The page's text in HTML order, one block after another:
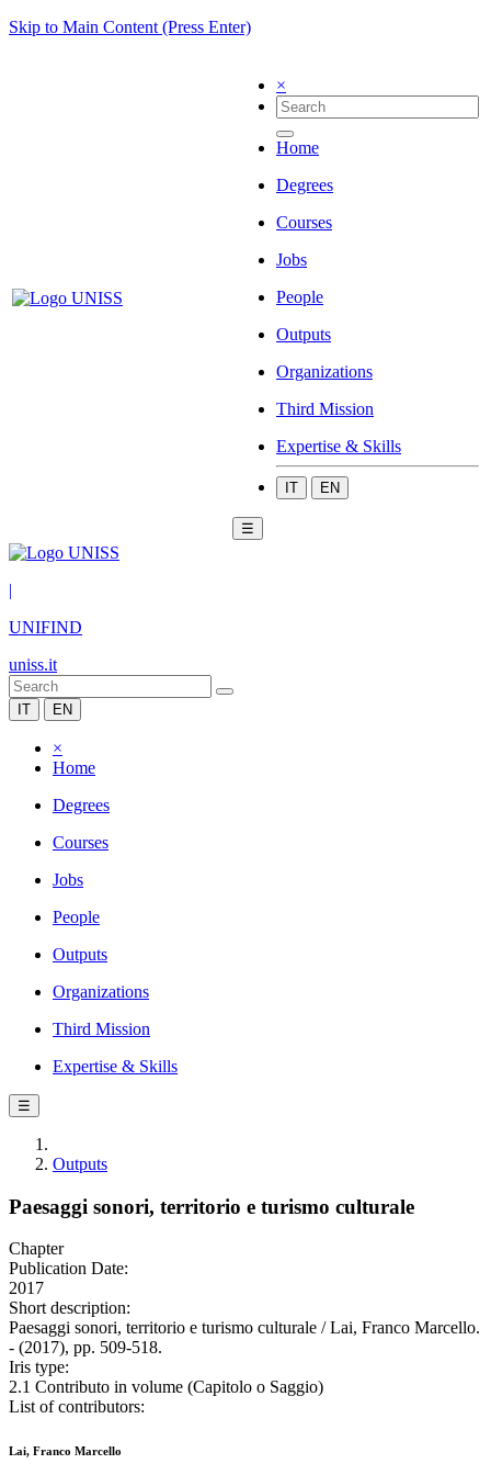
Skip to Main Content (Press Enter)
×
Home
Degrees
Courses
Jobs
People
Outputs
Organizations
Third Mission
Expertise & Skills
IT EN
☰
|
UNIFIND
uniss.it
IT EN
×
Home
Degrees
Courses
Jobs
People
Outputs
Organizations
Third Mission
Expertise & Skills
☰
Outputs
Paesaggi sonori, territorio e turismo culturale
Chapter
Publication Date:
2017
Short description:
Paesaggi sonori, territorio e turismo culturale / Lai, Franco Marcello.
- (2017), pp. 509-518.
Iris type:
2.1 Contributo in volume (Capitolo o Saggio)
List of contributors:
Lai, Franco Marcello